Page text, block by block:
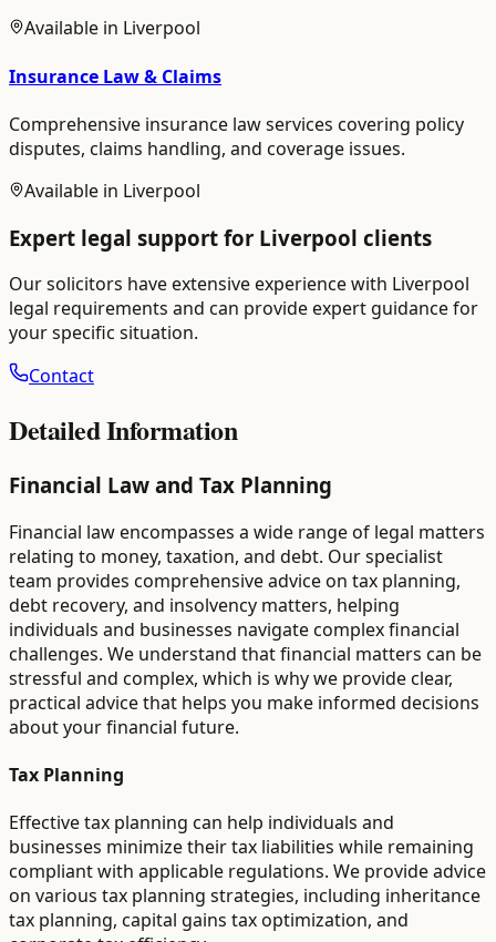
Available in Liverpool
Insurance Law & Claims
Comprehensive insurance law services covering policy
disputes, claims handling, and coverage issues.
Available in Liverpool
Expert legal support for Liverpool clients
Our solicitors have extensive experience with Liverpool
legal requirements and can provide expert guidance for
your specific situation.
Contact
Detailed Information
Financial Law and Tax Planning
Financial law encompasses a wide range of legal matters
relating to money, taxation, and debt. Our specialist
team provides comprehensive advice on tax planning,
debt recovery, and insolvency matters, helping
individuals and businesses navigate complex financial
challenges. We understand that financial matters can be
stressful and complex, which is why we provide clear,
practical advice that helps you make informed decisions
about your financial future.
Tax Planning
Effective tax planning can help individuals and
businesses minimize their tax liabilities while remaining
compliant with applicable regulations. We provide advice
on various tax planning strategies, including inheritance
tax planning, capital gains tax optimization, and